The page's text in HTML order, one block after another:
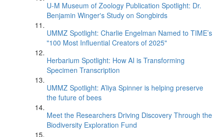
U-M Museum of Zoology Publication Spotlight: Dr.
Benjamin Winger's Study on Songbirds
UMMZ Spotlight: Charlie Engelman Named to TIME’s
"100 Most Influential Creators of 2025"
Herbarium Spotlight: How AI is Transforming
Specimen Transcription
UMMZ Spotlight: A’liya Spinner is helping preserve
the future of bees
Meet the Researchers Driving Discovery Through the
Biodiversity Exploration Fund